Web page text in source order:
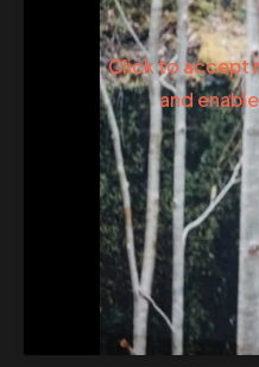
Click to accept
and